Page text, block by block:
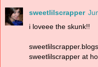
sweetlilscrapper
i loveee the skunk!!
sweetlilscrapper at